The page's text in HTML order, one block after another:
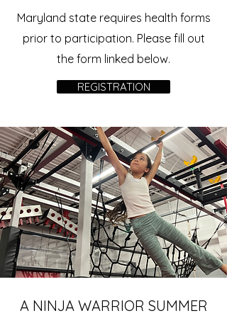
Maryland state requires health forms
prior to participation. Please fill out
the form linked below.
REGISTRATION
A NINJA WARRIOR SUMMER